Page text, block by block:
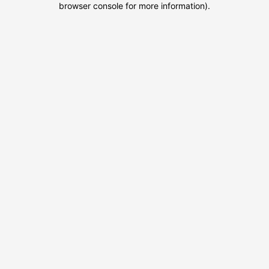
browser console for more information).